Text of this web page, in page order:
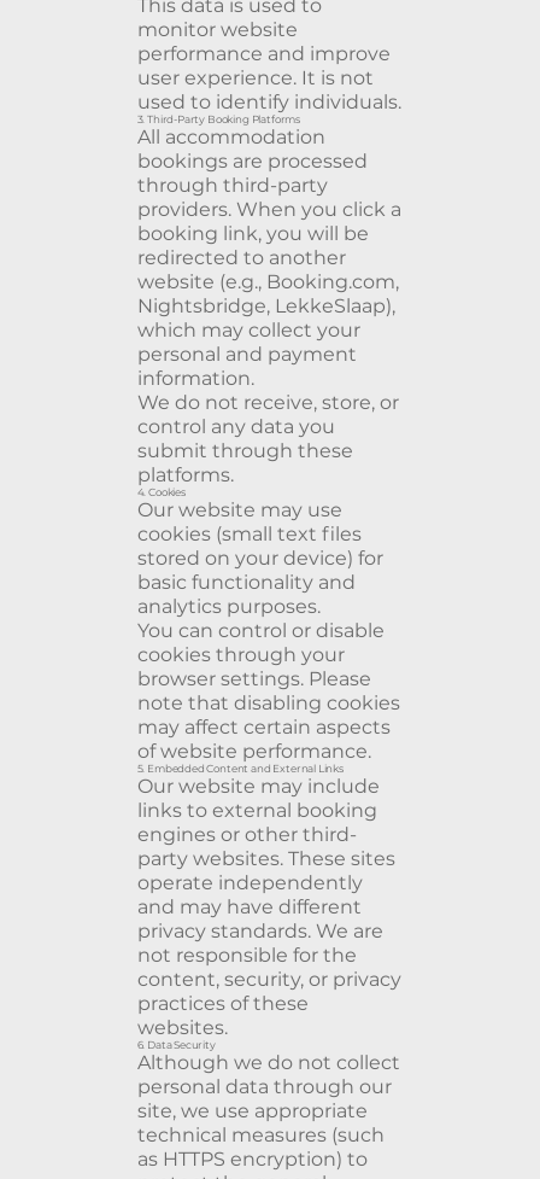
This data is used to
monitor website
performance and improve
user experience. It is not
used to identify individuals.
3. Third-Party Booking Platforms
All accommodation
bookings are processed
through third-party
providers. When you click a
booking link, you will be
redirected to another
website (e.g., Booking.com,
Nightsbridge, LekkeSlaap),
which may collect your
personal and payment
information.
We do not receive, store, or
control any data you
submit through these
platforms.
4. Cookies
Our website may use
cookies (small text files
stored on your device) for
basic functionality and
analytics purposes.
You can control or disable
cookies through your
browser settings. Please
note that disabling cookies
may affect certain aspects
of website performance.
5. Embedded Content and External Links
Our website may include
links to external booking
engines or other third-
party websites. These sites
operate independently
and may have different
privacy standards. We are
not responsible for the
content, security, or privacy
practices of these
websites.
6. Data Security
Although we do not collect
personal data through our
site, we use appropriate
technical measures (such
as HTTPS encryption) to